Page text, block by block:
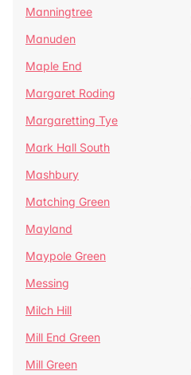
Manningtree
Manuden
Maple End
Margaret Roding
Margaretting Tye
Mark Hall South
Mashbury
Matching Green
Mayland
Maypole Green
Messing
Milch Hill
Mill End Green
Mill Green